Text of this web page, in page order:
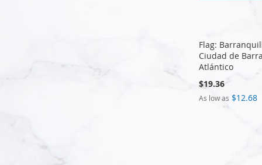
Flag:
Ciudad de
Atlántico
$19.36
As low as $12.68